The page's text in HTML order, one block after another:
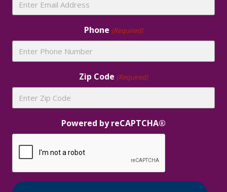
Phone (Required)
Zip Code (Required)
Powered by reCAPTCHA®